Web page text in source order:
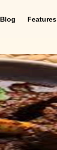
Blog Features